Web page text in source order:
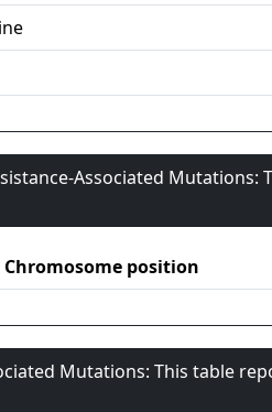
Associated Mutations:
Chromosome position
Mutations: This table